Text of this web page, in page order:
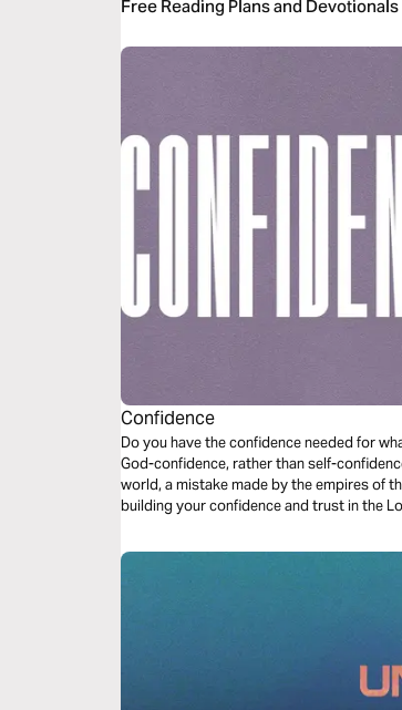
Free Reading Plans and
Confidence
Do you have the confidence needed for
God-confidence, rather than self-
world, a mistake made by the empires of
building your confidence and trust in the